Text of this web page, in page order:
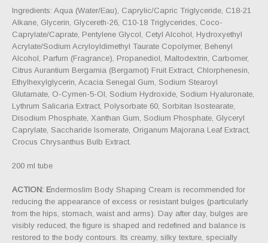
Ingredients: Aqua (Water/Eau), Caprylic/Capric Triglyceride, C18-21
Alkane, Glycerin, Glycereth-26, C10-18 Triglycerides, Coco-
Caprylate/Caprate, Pentylene Glycol, Cetyl Alcohol, Hydroxyethyl
Acrylate/Sodium Acryloyldimethyl Taurate Copolymer, Behenyl
Alcohol, Parfum (Fragrance), Propanediol, Maltodextrin, Carbomer,
Citrus Aurantium Bergamia (Bergamot) Fruit Extract, Chlorphenesin,
Ethylhexylglycerin, Acacia Senegal Gum, Sodium Stearoyl
Glutamate, O-Cymen-5-Ol, Sodium Hydroxide, Sodium Hyaluronate,
Lythrum Salicaria Extract, Polysorbate 60, Sorbitan Isostearate,
Disodium Phosphate, Xanthan Gum, Sodium Phosphate, Glyceryl
Caprylate, Saccharide Isomerate, Origanum Majorana Leaf Extract,
Crocus Chrysanthus Bulb Extract.
200 ml tube
ACTION: Endermoslim Body Shaping Cream is recommended for
reducing the appearance of excess or resistant bulges (particularly
from the hips, stomach, waist and arms). Day after day, bulges are
visibly reduced, the figure is shaped and redefined and balance is
restored to the body contours. Its creamy, silky texture, specially